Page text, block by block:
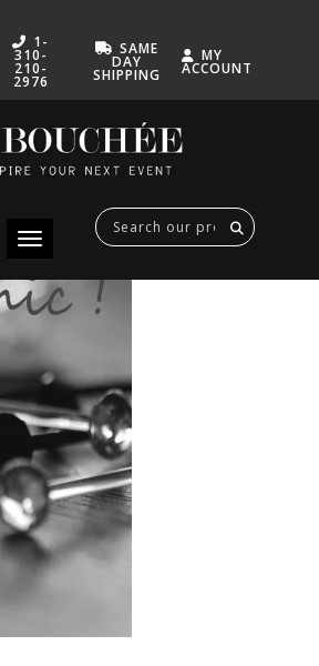
1-
310-
210-
2976
SAME
DAY
SHIPPING
MY
ACCOUNT
Toggle navigation